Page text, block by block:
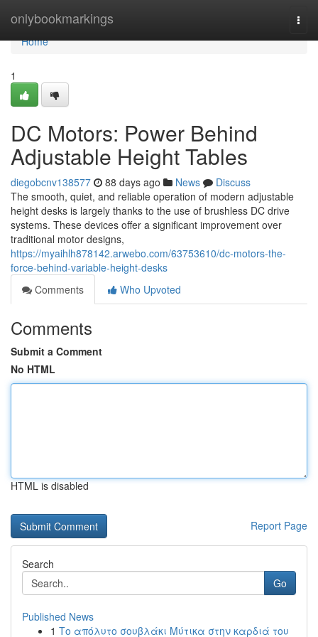
onlybookmarkings
Home
Home
1
DC Motors: Power Behind
Adjustable Height Tables
diegobcnv138577 88 days ago News
Discuss
The smooth, quiet, and reliable operation of modern adjustable
height desks is largely thanks to the use of brushless DC drive
systems. These devices offer a significant improvement over
traditional motor designs,
https://myaihlh878142.arwebo.com/63753610/dc-motors-the-
force-behind-variable-height-desks
Comments
Who Upvoted
Comments
Submit a Comment
No HTML
HTML is disabled
Report Page
Search
Go
Published News
1 Το απόλυτο σουβλάκι Μύτικα στην καρδιά του